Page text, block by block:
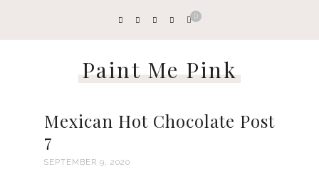
0
Paint Me Pink
Mexican Hot Chocolate Post
7
SEPTEMBER 9, 2020